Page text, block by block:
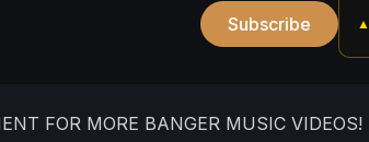
Subscribe ▲
FOR MORE BANGER MUSIC VIDEOS!